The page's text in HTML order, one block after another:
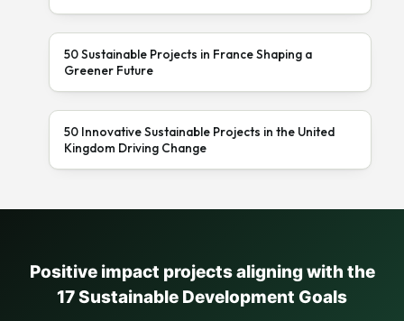
50 Sustainable Projects in France Shaping a
Greener Future
50 Innovative Sustainable Projects in the United
Kingdom Driving Change
Positive impact projects aligning with the
17 Sustainable Development Goals